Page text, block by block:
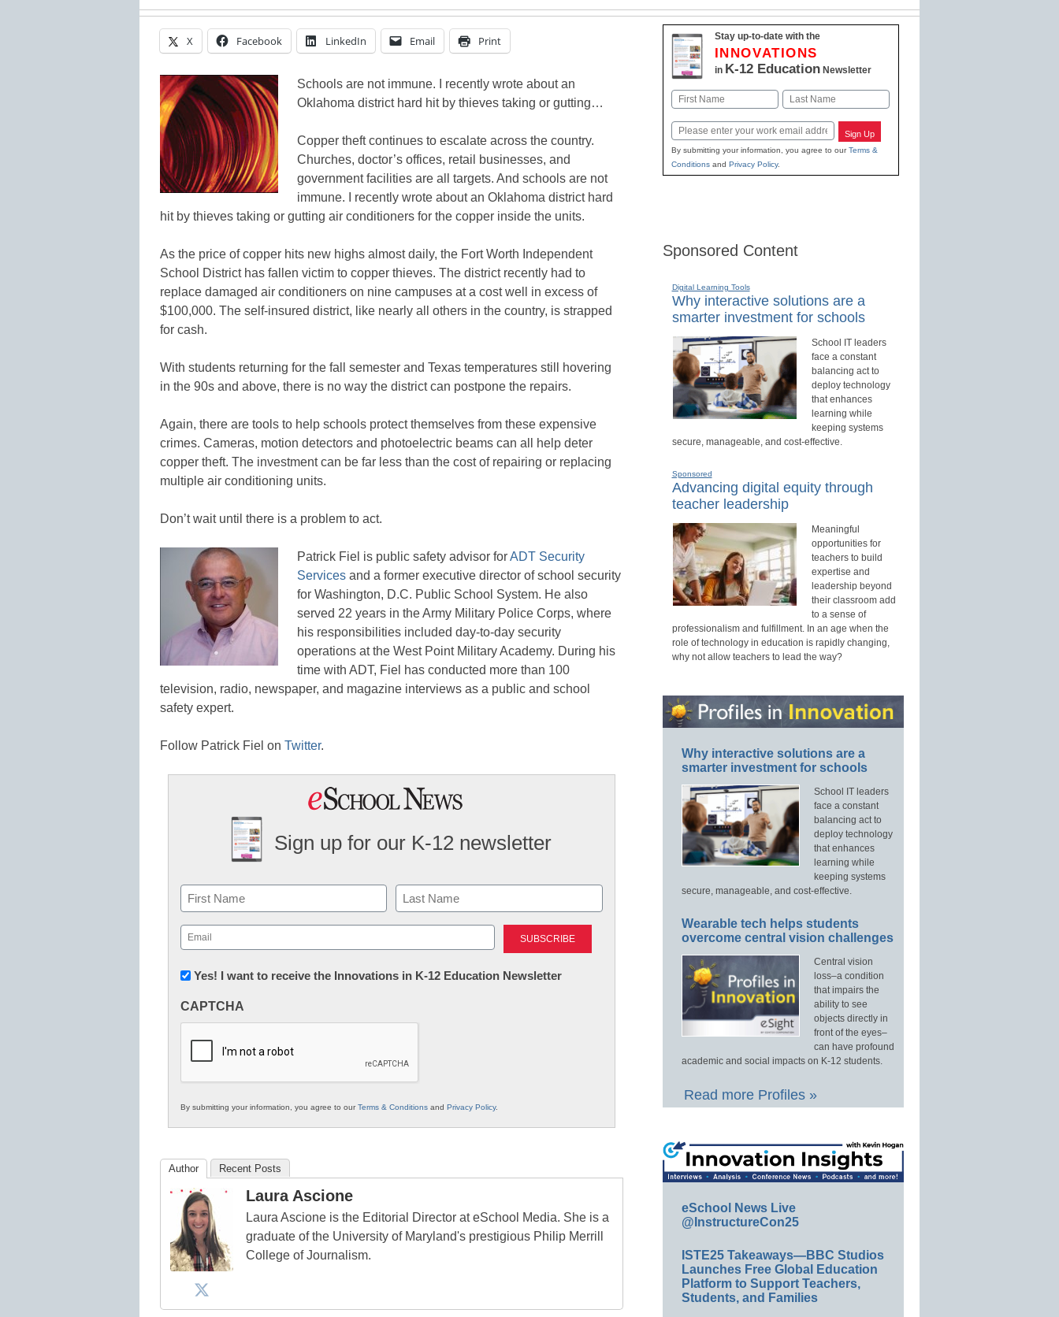
X Facebook LinkedIn Email Print
Schools are not immune. I recently wrote about an
Oklahoma district hard hit by thieves taking or gutting…
Copper theft continues to escalate across the country.
Churches, doctor’s offices, retail businesses, and
government facilities are all targets. And schools are not
immune. I recently wrote about an Oklahoma district hard
hit by thieves taking or gutting air conditioners for the copper inside the units.
As the price of copper hits new highs almost daily, the Fort Worth Independent
School District has fallen victim to copper thieves. The district recently had to
replace damaged air conditioners on nine campuses at a cost well in excess of
$100,000. The self-insured district, like nearly all others in the country, is strapped
for cash.
With students returning for the fall semester and Texas temperatures still hovering
in the 90s and above, there is no way the district can postpone the repairs.
Again, there are tools to help schools protect themselves from these expensive
crimes. Cameras, motion detectors and photoelectric beams can all help deter
copper theft. The investment can be far less than the cost of repairing or replacing
multiple air conditioning units.
Don’t wait until there is a problem to act.
Patrick Fiel is public safety advisor forADT Security
Services and a former executive director of school security
for Washington, D.C. Public School System. He also
served 22 years in the Army Military Police Corps, where
his responsibilities included day-to-day security
operations at the West Point Military Academy. During his
time with ADT, Fiel has conducted more than 100
television, radio, newspaper, and magazine interviews as a public and school
safety expert.
Follow Patrick Fiel on Twitter.
Sign up for our K-12 newsletter
Name
First Last
Email
(Required)
Newsletter:
in
Education
Yes! I want to receive the Innovations in K-12 Education Newsletter
CAPTCHA
By submitting your information, you agree to ourTerms & Conditions and Privacy Policy.
Author Recent Posts
Laura Ascione
Laura Ascione is the Editorial Director at eSchool Media. She is a
graduate of the University of Maryland's prestigious Philip Merrill
College of Journalism.
Stay up-to-date with the
INNOVATIONS
in K-12 EducationNewsletter
Name
First Last
Email Sign Up
By submitting your information, you agree to ourTerms &
Conditionsand Privacy Policy.
Sponsored Content
Digital Learning Tools
Why interactive solutions are a
smarter investment for schools
School IT leaders
face a constant
balancing act to
deploy technology
that enhances
learning while
keeping systems
secure, manageable, and cost-effective.
Sponsored
Advancing digital equity through
teacher leadership
Meaningful
opportunities for
teachers to build
expertise and
leadership beyond
their classroom add
to a sense of
professionalism and fulfillment. In an age when the
role of technology in education is rapidly changing,
why not allow teachers to lead the way?
Why interactive solutions are a
smarter investment for schools
School IT leaders
face a constant
balancing act to
deploy technology
that enhances
learning while
keeping systems
secure, manageable, and cost-effective.
Wearable tech helps students
overcome central vision challenges
Central vision
loss–a condition
that impairs the
ability to see
objects directly in
front of the eyes–
can have profound
academic and social impacts on K-12 students.
Read more Profiles »
eSchool News Live
@InstructureCon25
ISTE25 Takeaways—BBC Studios
Launches Free Global Education
Platform to Support Teachers,
Students, and Families